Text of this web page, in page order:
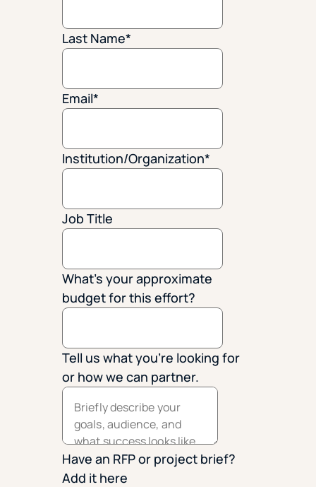
Last Name*
Email*
Institution/Organization*
Job Title
What's your approximate
budget for this effort?
Tell us what you're looking for
or how we can partner.
Have an RFP or project brief?
Add it here